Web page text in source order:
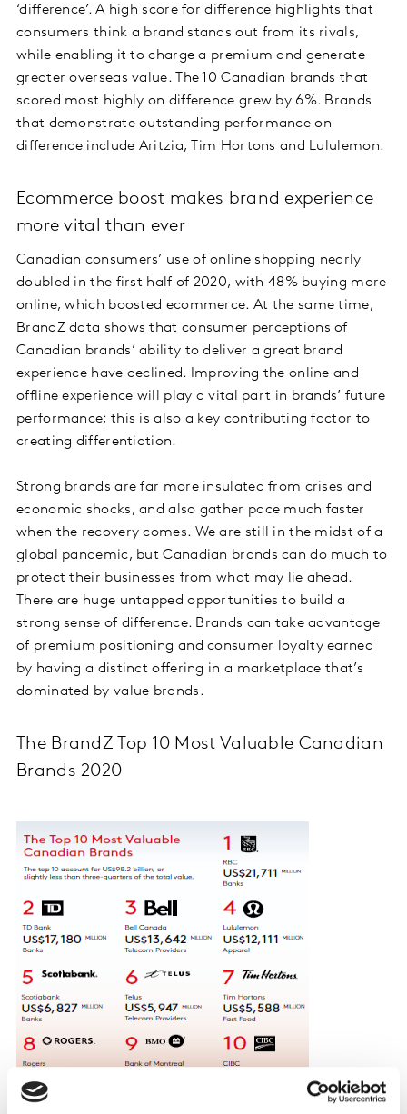
‘difference’. A high score for difference highlights that
consumers think a brand stands out from its rivals,
while enabling it to charge a premium and generate
greater overseas value. The 10 Canadian brands that
scored most highly on difference grew by 6%. Brands
that demonstrate outstanding performance on
difference include Aritzia, Tim Hortons and Lululemon.
Ecommerce boost makes brand experience
more vital than ever
Canadian consumers’ use of online shopping nearly
doubled in the first half of 2020, with 48% buying more
online, which boosted ecommerce. At the same time,
BrandZ data shows that consumer perceptions of
Canadian brands’ ability to deliver a great brand
experience have declined. Improving the online and
offline experience will play a vital part in brands’ future
performance; this is also a key contributing factor to
creating differentiation.
Strong brands are far more insulated from crises and
economic shocks, and also gather pace much faster
when the recovery comes. We are still in the midst of a
global pandemic, but Canadian brands can do much to
protect their businesses from what may lie ahead.
There are huge untapped opportunities to build a
strong sense of difference. Brands can take advantage
of premium positioning and consumer loyalty earned
by having a distinct offering in a marketplace that’s
dominated by value brands.
The BrandZ Top 10 Most Valuable Canadian
Brands 2020